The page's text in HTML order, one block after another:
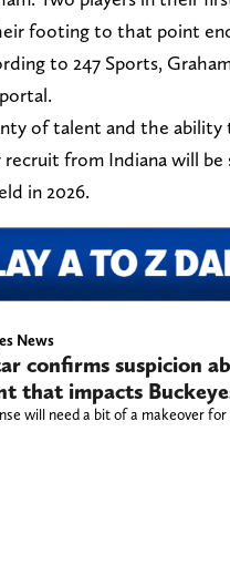
footing to that point
to 247 Sports,
of talent and the
from Indiana will
in 2026.
News
confirms suspicion
that impacts
will need a bit of a makeover for